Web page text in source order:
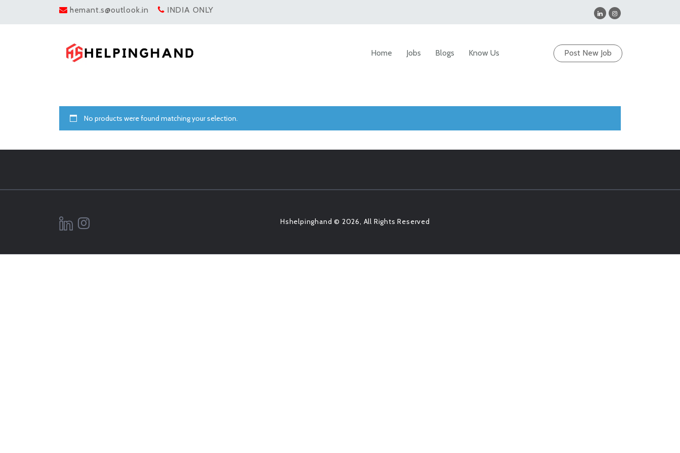
hemant.s@outlook.in INDIA ONLY
Post New Job
Home Jobs Blogs Know Us
No products were found matching your selection.
Hshelpinghand © 2026, All Rights Reserved